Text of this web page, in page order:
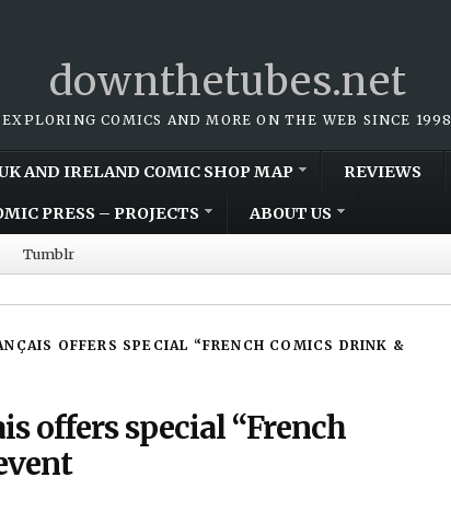
downthetubes.net
EXPLORING COMICS AND MORE ON THE WEB SINCE 1998
AND IRELAND COMIC SHOP MAP REVIEWS
PRESS – PROJECTS ABOUT US
Tumblr
OFFERS SPECIAL “FRENCH COMICS DRINK &
offers special “French